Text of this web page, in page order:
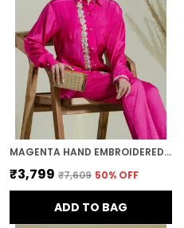
MAGENTA HAND EMBROIDERED COTTON SHIRT
₹3,799 ₹7,609 50% OFF
ADD TO BAG